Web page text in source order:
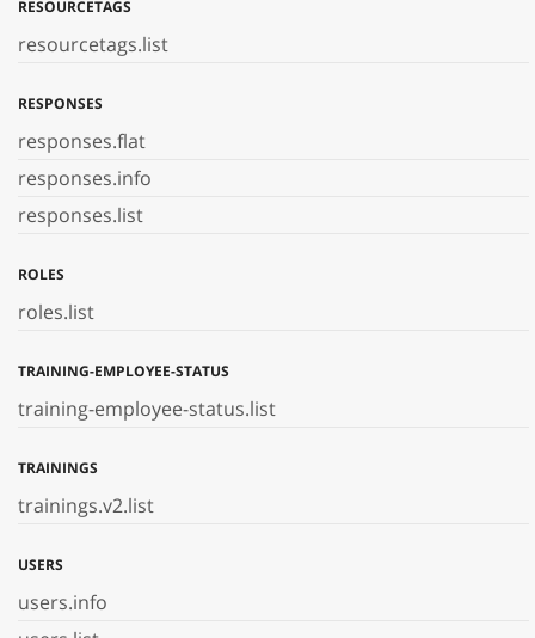
RESOURCETAGS
resourcetags.list
RESPONSES
responses.flat
responses.info
responses.list
ROLES
roles.list
TRAINING-EMPLOYEE-STATUS
training-employee-status.list
TRAININGS
trainings.v2.list
USERS
users.info